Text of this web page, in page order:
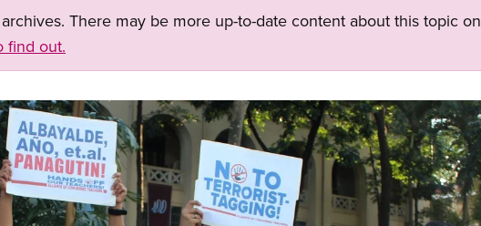
There may be more up-to-date content about this topic on
find out.